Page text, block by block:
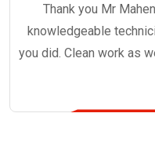
Thank you Mr
knowledgeable
you did. Clean work as